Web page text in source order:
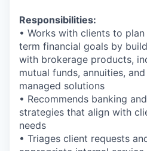
Responsibilities:
• Works with clients to
term financial goals by
with brokerage products,
mutual funds, annuities,
managed solutions
• Recommends banking
strategies that align with
needs
• Triages client requests